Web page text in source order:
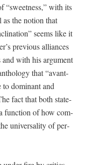
“sweet­ness,” with its
the notion that
seems like it
pre­vi­ous alliances
with his argu­ment
that “avant-
to dom­i­nant and
fact that both state­
func­tion of how com­
uni­ver­sal­i­ty of per­